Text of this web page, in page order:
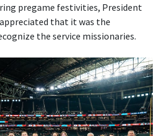
pregame festivities, President
that it was the
the service missionaries.